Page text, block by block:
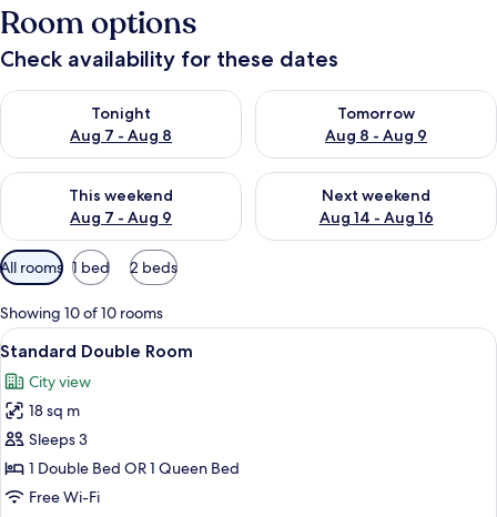
Room options
Check availability for these dates
Tonight
Aug 7 - Aug 8
Check availability for tonight Aug 7 - Aug 8
Tomorrow
Aug 8 - Aug 9
Check availability for
This weekend
Aug 7 - Aug 9
Check availability for this weekend Aug 7 - Aug 9
Next weekend
Aug 14 - Aug 16
Check availability for next
Available
filters
for
rooms
All rooms 1 bed 2 beds
Showing 10 of 10 rooms
View
all
photos
for
Standard
Double
Room
A hotel room with a large bed, a
4
Standard Double Room
City view
18 sq m
Sleeps 3
1 Double Bed OR 1 Queen Bed
Free Wi-Fi